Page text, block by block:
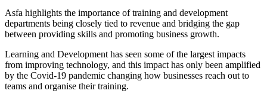
Asfa highlights the importance of training and development
departments being closely tied to revenue and bridging the gap
between providing skills and promoting business growth.
Learning and Development has seen some of the largest impacts
from improving technology, and this impact has only been amplified
by the Covid-19 pandemic changing how businesses reach out to
teams and organise their training.